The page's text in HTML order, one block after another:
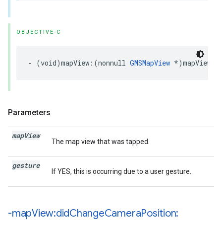
OBJECTIVE-C
- (void)mapView :(nonnull GMSMapView *)mapView
Parameters
mapView
The map view that was tapped.
gesture
If YES, this is occurring due to a user gesture.
-mapView:didChangeCameraPosition: